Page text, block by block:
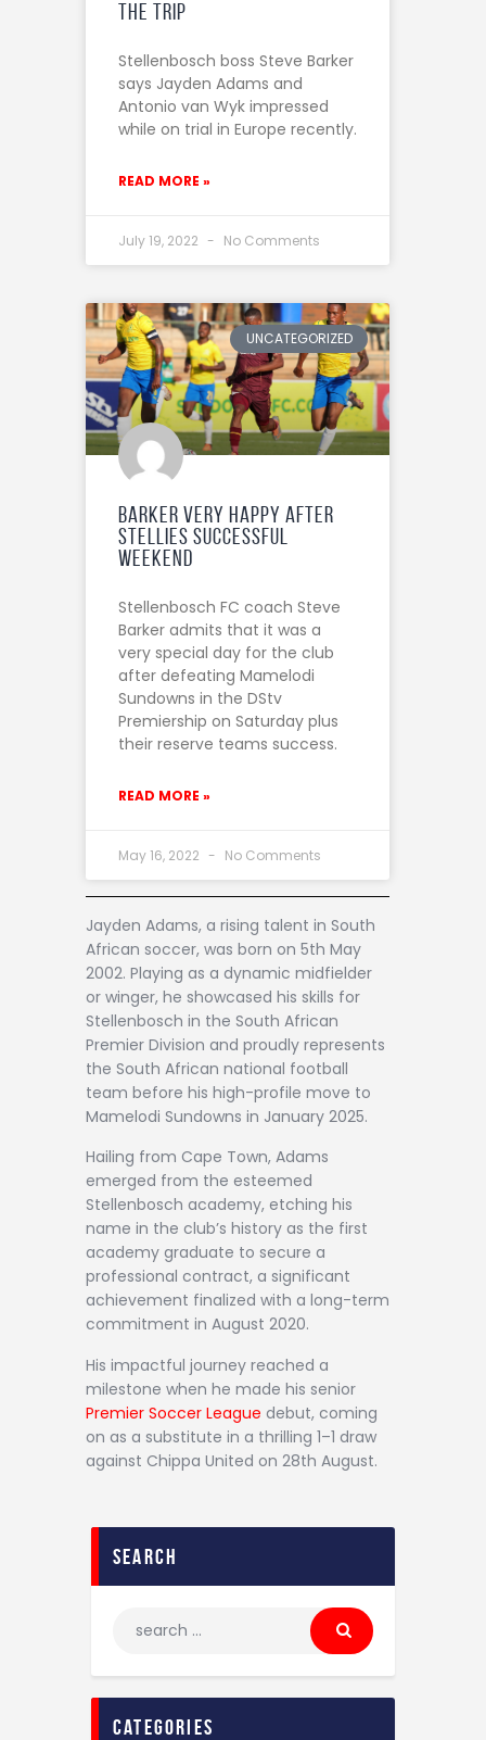
the trip
Stellenbosch boss Steve Barker
says Jayden Adams and
Antonio van Wyk impressed
while on trial in Europe recently.
READ MORE »
July 19, 2022 No Comments
UNCATEGORIZED
Barker very happy after
Stellies successful
weekend
Stellenbosch FC coach Steve
Barker admits that it was a
very special day for the club
after defeating Mamelodi
Sundowns in the DStv
Premiership on Saturday plus
their reserve teams success.
READ MORE »
May 16, 2022 No Comments
Jayden Adams, a rising talent in South
African soccer, was born on 5th May
2002. Playing as a dynamic midfielder
or winger, he showcased his skills for
Stellenbosch in the South African
Premier Division and proudly represents
the South African national football
team before his high-profile move to
Mamelodi Sundowns in January 2025.
Hailing from Cape Town, Adams
emerged from the esteemed
Stellenbosch academy, etching his
name in the club’s history as the first
academy graduate to secure a
professional contract, a significant
achievement finalized with a long-term
commitment in August 2020.
His impactful journey reached a
milestone when he made his senior
Premier Soccer League debut, coming
on as a substitute in a thrilling 1–1 draw
against Chippa United on 28th August.
search
categories